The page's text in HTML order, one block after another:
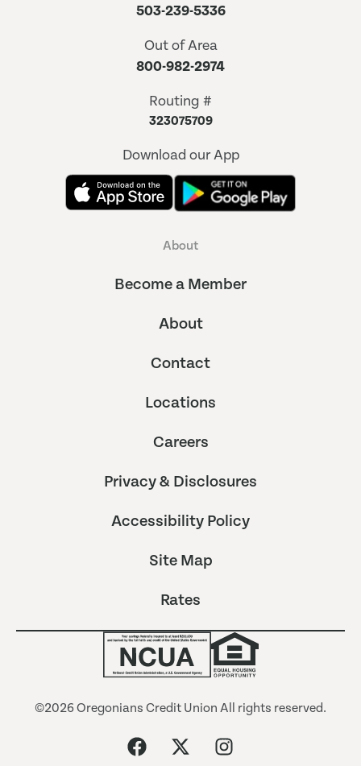
503-239-5336
Out of Area
800-982-2974
Routing #
323075709
Download our App
About
Become a Member
About
Contact
Locations
Careers
Privacy & Disclosures
Accessibility Policy
Site Map
Rates
©2026 Oregonians Credit Union All rights reserved.